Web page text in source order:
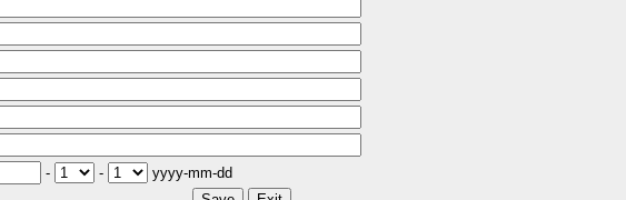
- - yyyy-mm-dd